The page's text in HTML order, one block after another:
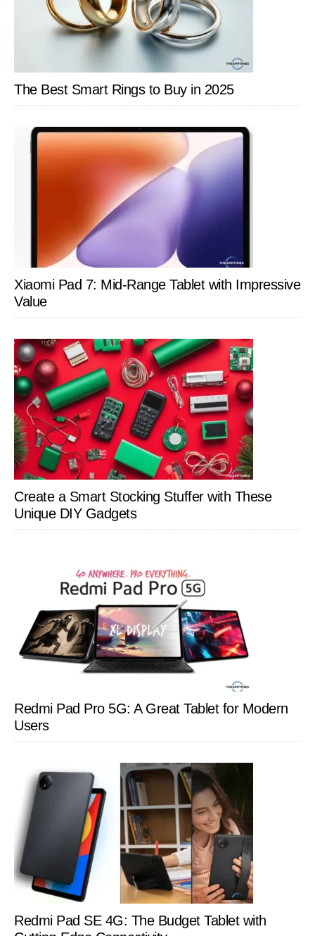
The Best Smart Rings to Buy in 2025
Xiaomi Pad 7: Mid-Range Tablet with Impressive
Value
Create a Smart Stocking Stuffer with These
Unique DIY Gadgets
Redmi Pad Pro 5G: A Great Tablet for Modern
Users
Redmi Pad SE 4G: The Budget Tablet with